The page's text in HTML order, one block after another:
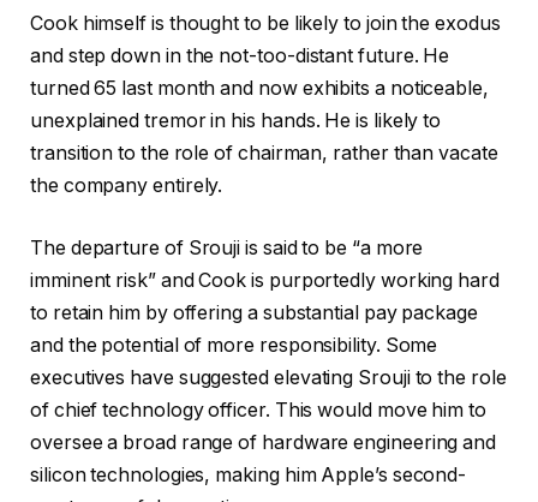
Cook himself is thought to be likely to join the exodus
and step down in the not-too-distant future. He
turned 65 last month and now exhibits a noticeable,
unexplained tremor in his hands. He is likely to
transition to the role of chairman, rather than vacate
the company entirely.
The departure of Srouji is said to be “a more
imminent risk” and Cook is purportedly working hard
to retain him by offering a substantial pay package
and the potential of more responsibility. Some
executives have suggested elevating Srouji to the role
of chief technology officer. This would move him to
oversee a broad range of hardware engineering and
silicon technologies, making him Apple’s second-